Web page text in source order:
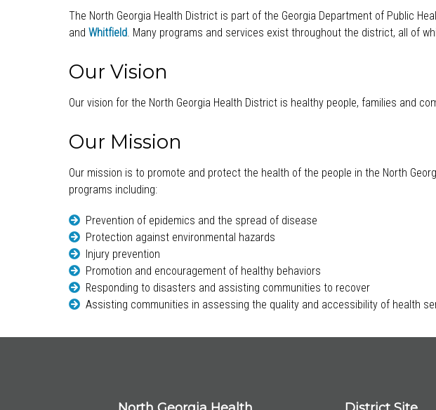
The North Georgia Health District is part of the Georgia Department of Public
and Whitfield . Many programs and services exist throughout the district, all of
Our Vision
Our vision for the North Georgia Health District is healthy people, families and
Our Mission
Our mission is to promote and protect the health of the people in the North
programs including:
Prevention of epidemics and the spread of disease
Protection against environmental hazards
Injury prevention
Promotion and encouragement of healthy behaviors
Responding to disasters and assisting communities to recover
Assisting communities in assessing the quality and accessibility of health